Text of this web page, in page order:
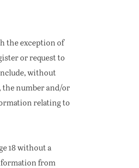
the exception of
or request to
without
the number and/or
relating to
18 without a
from